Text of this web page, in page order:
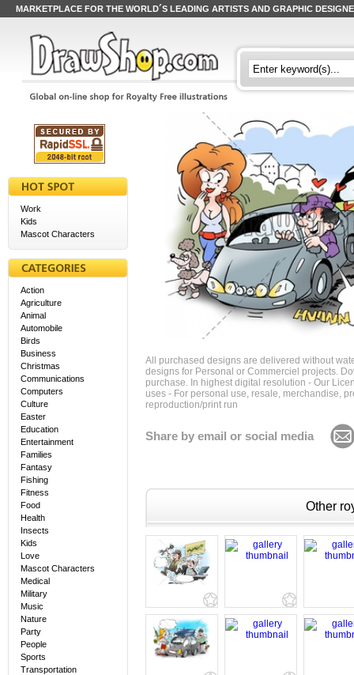
MARKETPLACE FOR THE WORLD´S LEADING ARTISTS AND GRAPHIC
Work
Kids
Mascot Characters
Action
Agriculture
Animal
Automobile
Birds
Business
Christmas
Communications
Computers
Culture
Easter
Education
Entertainment
Families
Fantasy
Fishing
Fitness
Food
Health
Insects
Kids
Love
Mascot Characters
Medical
Military
Music
Nature
Party
People
Sports
Transportation
All purchased designs are delivered without
designs for Personal or Commerciel projects.
purchase. In highest digital resolution - Our
uses - For personal use, resale, merchandise,
reproduction/print run
Share by email or social media
Other